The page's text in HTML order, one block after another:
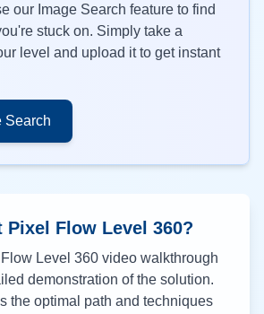
our Image Search feature to find
stuck on. Simply take a
level and upload it to get instant
Search
Pixel Flow Level 360?
Level 360 video walkthrough
demonstration of the solution.
the optimal path and techniques